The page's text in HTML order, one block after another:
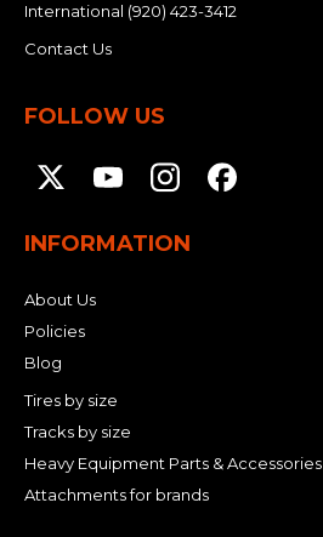
International (920) 423-3412
Contact Us
FOLLOW US
INFORMATION
About Us
Policies
Blog
Tires by size
Tracks by size
Heavy Equipment Parts & Accessories
Attachments for brands